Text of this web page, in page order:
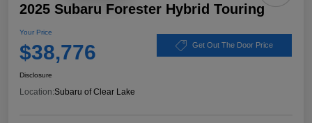
2025 Subaru Forester Hybrid Touring
Your Price
$38,776 Get Out The Door Price
Disclosure
Location:Subaru of Clear Lake